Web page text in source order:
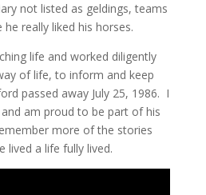
not listed as geldings, teams
really liked his horses.
life and worked diligently
of life, to inform and keep
passed away July 25, 1986. I
am proud to be part of his
more of the stories
lived a life fully lived.